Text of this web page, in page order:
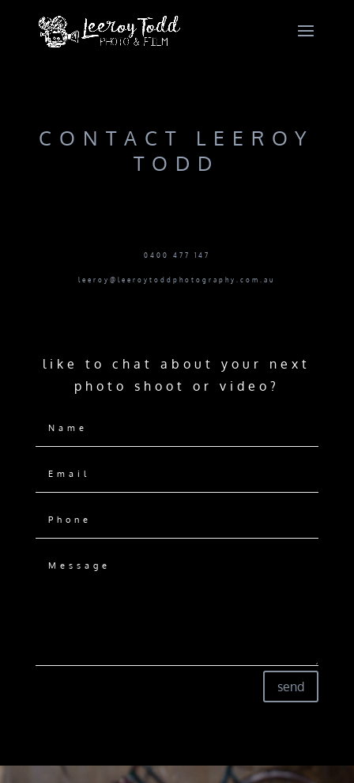
CONTACT LEEROY
TODD
0400 477 147
leeroy@leeroytoddphotography.com.au
like to chat about your next
photo shoot or video?
send